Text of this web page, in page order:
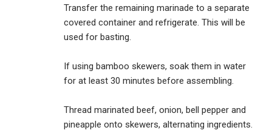
Transfer the remaining marinade to a separate
covered container and refrigerate. This will be
used for basting.
If using bamboo skewers, soak them in water
for at least 30 minutes before assembling.
Thread marinated beef, onion, bell pepper and
pineapple onto skewers, alternating ingredients.